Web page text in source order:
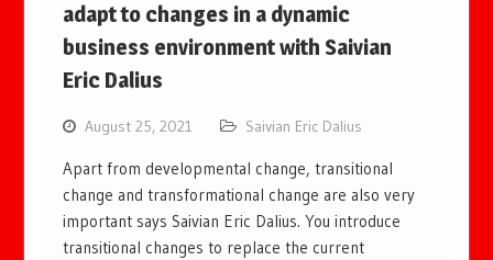
adapt to changes in a dynamic
business environment with Saivian
Eric Dalius
August 25, 2021 Saivian Eric Dalius
Apart from developmental change, transitional
change and transformational change are also very
important says Saivian Eric Dalius. You introduce
transitional changes to replace the current